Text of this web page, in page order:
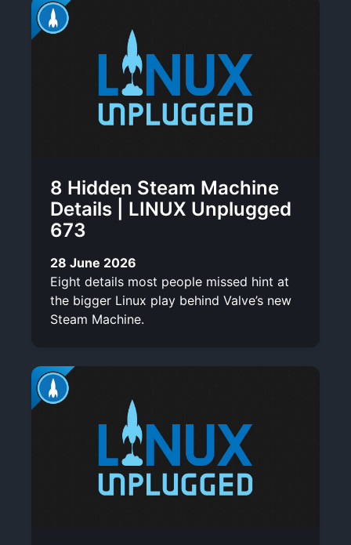
8 Hidden Steam Machine
Details | LINUX Unplugged
673
28 June 2026
Eight details most people missed hint at
the bigger Linux play behind Valve’s new
Steam Machine.